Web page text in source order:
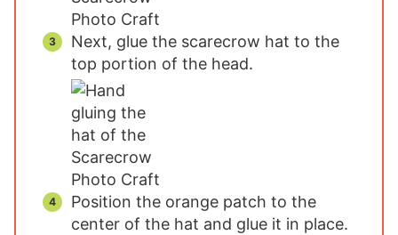
Next, glue the scarecrow hat to the
top portion of the head.
Position the orange patch to the
center of the hat and glue it in place.